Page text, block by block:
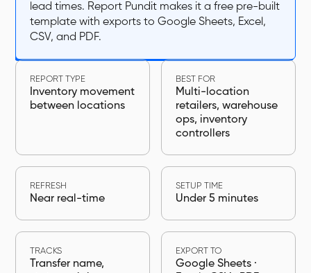
lead times. Report Pundit makes it a free pre-built
template with exports to Google Sheets, Excel,
CSV, and PDF.
REPORT TYPE
Inventory movement
between locations
BEST FOR
Multi-location
retailers, warehouse
ops, inventory
controllers
REFRESH
Near real-time
SETUP TIME
Under 5 minutes
TRACKS
Transfer name,
EXPORT TO
Google Sheets ·